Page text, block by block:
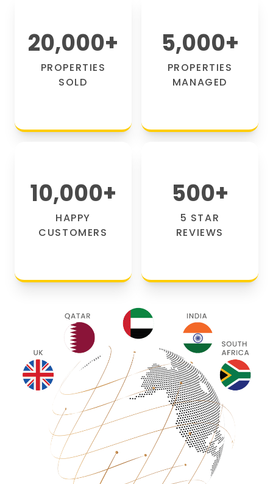
20,000+
PROPERTIES
SOLD
5,000+
PROPERTIES
MANAGED
10,000+
HAPPY
CUSTOMERS
500+
5 STAR
REVIEWS